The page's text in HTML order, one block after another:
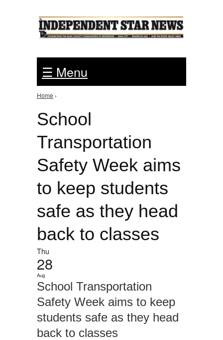
☰ Menu
You are here
Home ›
School
Transportation
Safety Week aims
to keep students
safe as they head
back to classes
Thu
28
Aug
School Transportation
Safety Week aims to keep
students safe as they head
back to classes